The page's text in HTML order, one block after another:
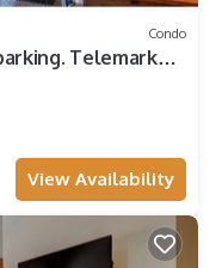
Condo
Telemark
View Availability